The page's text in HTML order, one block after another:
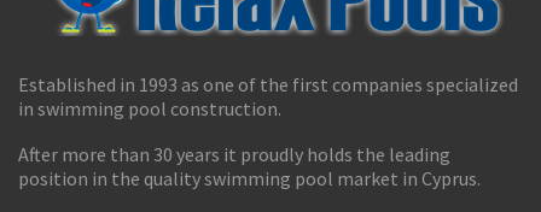
Established in 1993 as one of the first companies specialized
in swimming pool construction.
After more than 30 years it proudly holds the leading
position in the quality swimming pool market in Cyprus.